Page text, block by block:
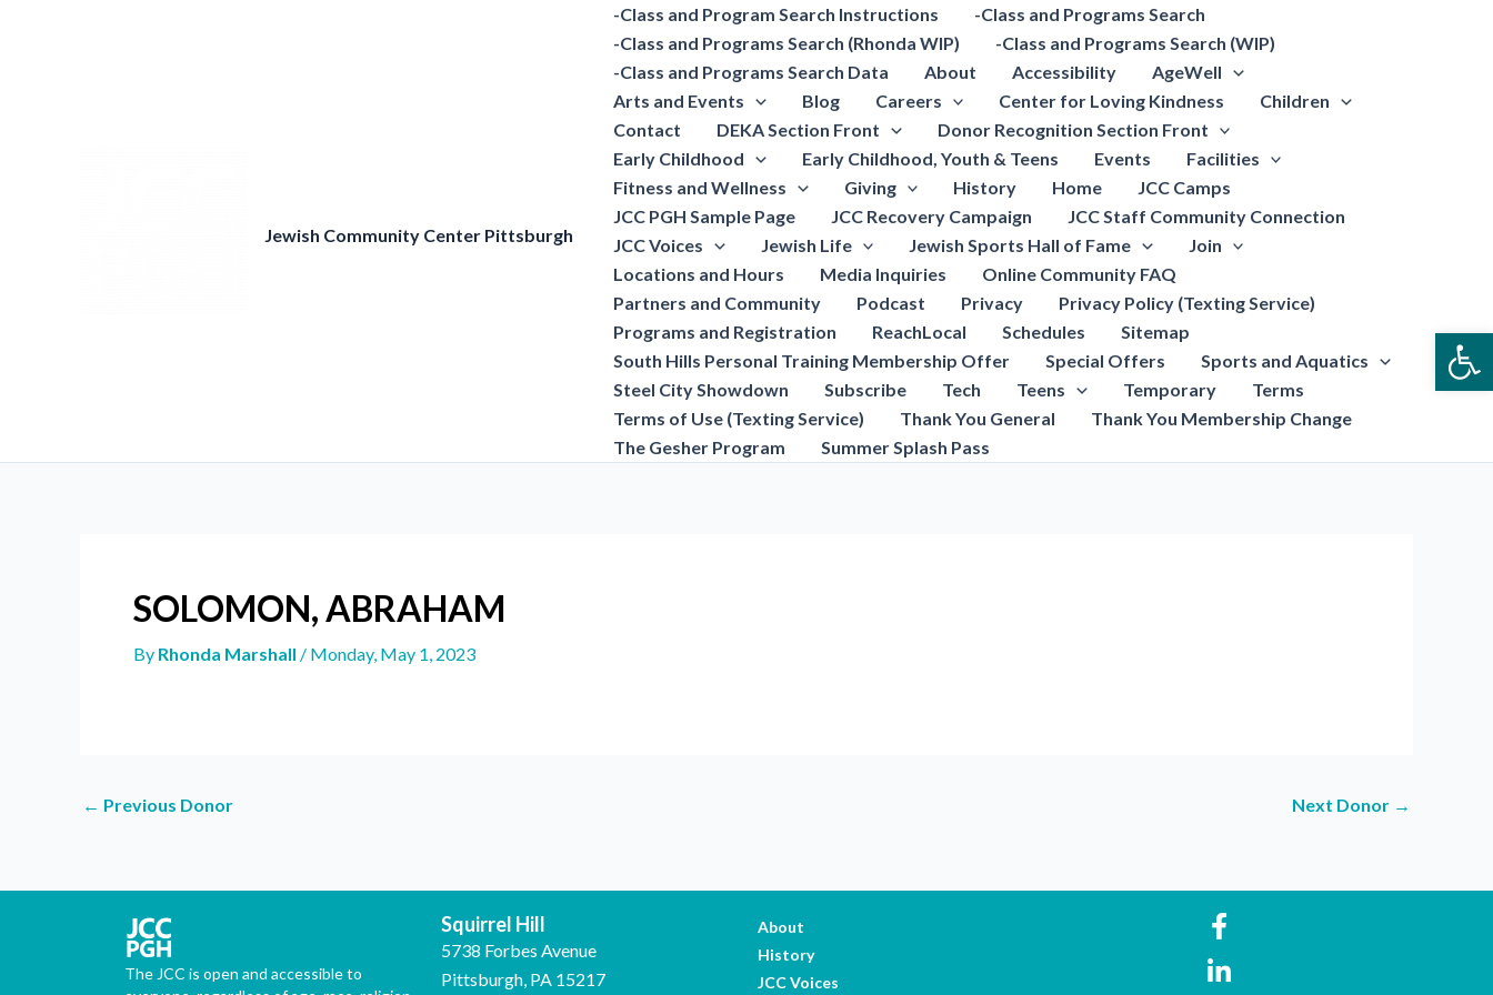
Jewish Community Center Pittsburgh
-Class and Program Search Instructions
-Class and Programs Search
-Class and Programs Search (Rhonda WIP)
-Class and Programs Search (WIP)
-Class and Programs Search Data
About Accessibility
AgeWell
Arts and Events
Blog Careers Center for Loving Kindness
Children
Contact
DEKA Section Front
Donor Recognition Section Front
Early Childhood
Early Childhood, Youth & Teens Events
Facilities
Fitness and Wellness
Giving History Home
JCC Camps
JCC PGH Sample Page
JCC Recovery Campaign
JCC Staff Community Connection
JCC Voices
Jewish Life Jewish Sports Hall of Fame
Join
Locations and Hours
Media Inquiries
Online Community FAQ
Partners and Community
Podcast Privacy
Privacy Policy (Texting Service)
Programs and Registration
ReachLocal Schedules
Sitemap
South Hills Personal Training Membership Offer
Special Offers
Sports and Aquatics
Steel City Showdown
Subscribe Tech Teens Temporary
Terms
Terms of Use (Texting Service)
Thank You General
Thank You Membership Change
The Gesher Program
Summer Splash Pass
SOLOMON, ABRAHAM
By Rhonda Marshall / Monday, May 1, 2023
← Previous Donor Next Donor →
The JCC is open and accessible to
Squirrel Hill
5738 Forbes Avenue
Pittsburgh, PA 15217
About
History
JCC Voices